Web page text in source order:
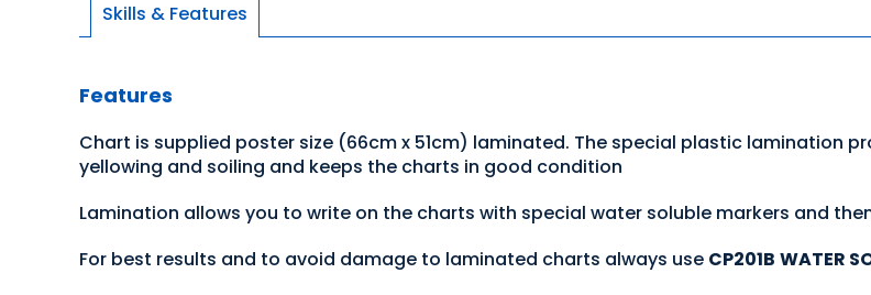
Skills & Features
Features
Chart is supplied poster size (66cm x 51cm) laminated. The special plastic lamination
yellowing and soiling and keeps the charts in good condition
Lamination allows you to write on the charts with special water soluble markers and
For best results and to avoid damage to laminated charts always use CP201B WATER